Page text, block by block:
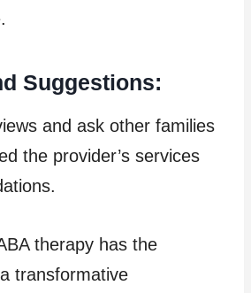
Suggestions:
and ask other families
the provider’s services
therapy has the
transformative